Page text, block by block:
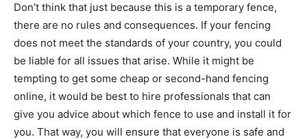
Don’t think that just because this is a temporary fence,
there are no rules and consequences. If your fencing
does not meet the standards of your country, you could
be liable for all issues that arise. While it might be
tempting to get some cheap or second-hand fencing
online, it would be best to hire professionals that can
give you advice about which fence to use and install it for
you. That way, you will ensure that everyone is safe and